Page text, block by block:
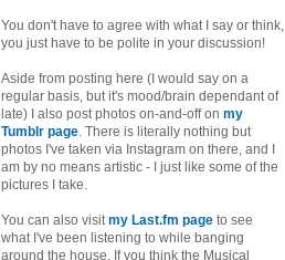
You don't have to agree with what I say or think,
you just have to be polite in your discussion!
Aside from posting here (I would say on a
regular basis, but it's mood/brain dependant of
late) I also post photos on-and-off on my
Tumblr page. There is literally nothing but
photos I've taken via Instagram on there, and I
am by no means artistic - I just like some of the
pictures I take.
You can also visitmy Last.fm page to see
what I've been listening to while banging
around the house. If you think the Musical